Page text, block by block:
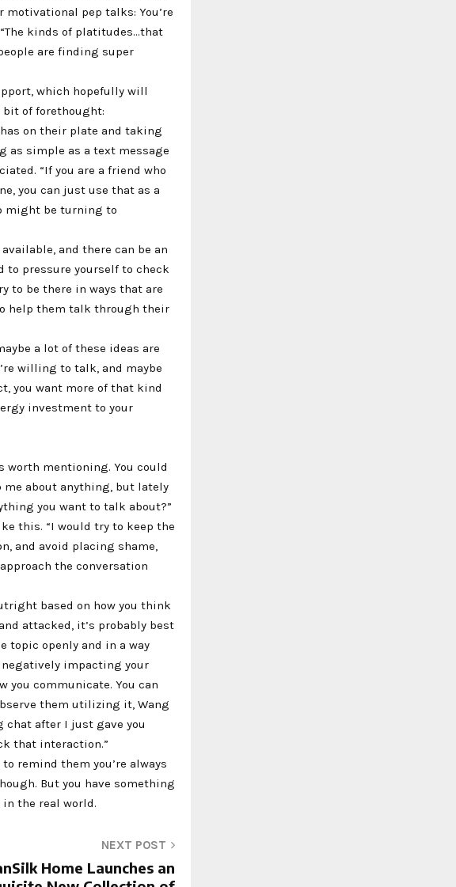
pep talks: You’re
kinds of platitudes…that
are finding super
which hopefully will
bit of forethought:
on their plate and taking
as simple as a text message
“If you are a friend who
you can just use that as a
might be turning to
and there can be an
to pressure yourself to check
to be there in ways that are
help them talk through their
a lot of these ideas are
willing to talk, and maybe
you want more of that kind
investment to your
worth mentioning. You could
me about anything, but lately
you want to talk about?”
this. “I would try to keep the
and avoid placing shame,
the conversation
based on how you think
attacked, it’s probably best
topic openly and in a way
impacting your
you communicate. You can
them utilizing it, Wang
chat after I just gave you
that interaction.”
remind them you’re always
But you have something
the real world.
NEXT POST
Home Launches an